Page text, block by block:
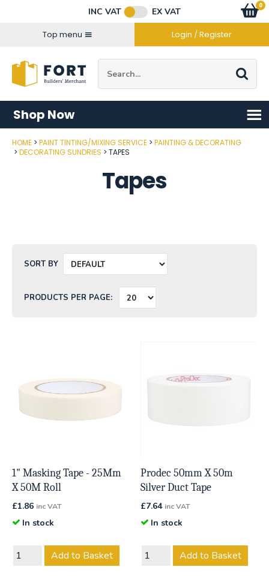
INC VAT
EX VAT
Top menu
Login / Register
Go
0
items
Shop Now
HOME PAINT TINTING/MIXING SERVICE
PAINTING & DECORATING
DECORATING SUNDRIES
TAPES
Tapes
SORT BY
PRODUCTS PER PAGE:
1" Masking Tape - 25Mm
X 50M Roll
£1.86 inc VAT
In stock
Add to Basket
Prodec 50mm X 50m
Silver Duct Tape
£7.64 inc VAT
In stock
Add to Basket
Connect with us